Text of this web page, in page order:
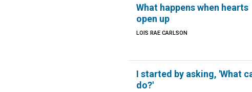
What happens when hearts
open up
LOIS RAE CARLSON
I started by asking, 'What
do?'